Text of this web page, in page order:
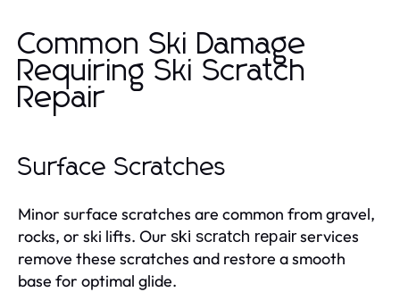
Common Ski Damage
Requiring Ski Scratch
Repair
Surface Scratches
Minor surface scratches are common from gravel,
rocks, or ski lifts. Our ski scratch repairservices
remove these scratches and restore a smooth
base for optimal glide.